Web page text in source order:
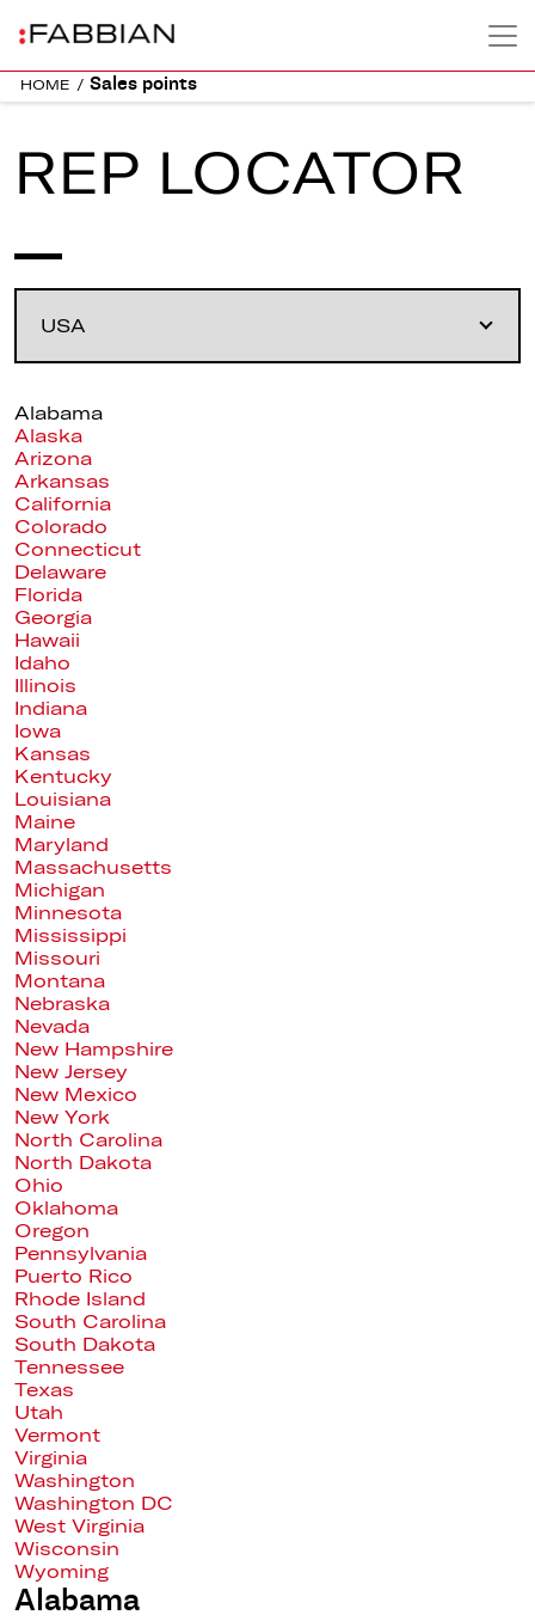
HOME / Sales points
REP LOCATOR
Alabama
Alaska
Arizona
Arkansas
California
Colorado
Connecticut
Delaware
Florida
Georgia
Hawaii
Idaho
Illinois
Indiana
Iowa
Kansas
Kentucky
Louisiana
Maine
Maryland
Massachusetts
Michigan
Minnesota
Mississippi
Missouri
Montana
Nebraska
Nevada
New Hampshire
New Jersey
New Mexico
New York
North Carolina
North Dakota
Ohio
Oklahoma
Oregon
Pennsylvania
Puerto Rico
Rhode Island
South Carolina
South Dakota
Tennessee
Texas
Utah
Vermont
Virginia
Washington
Washington DC
West Virginia
Wisconsin
Wyoming
Alabama